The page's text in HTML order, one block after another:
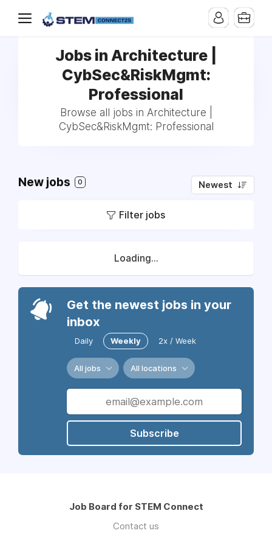
Jobs in Architecture |
CybSec&RiskMgmt:
Professional
Browse all jobs in Architecture |
CybSec&RiskMgmt: Professional
New jobs 0 Newest
Filter jobs
Loading...
Get the newest jobs in your
inbox
Daily Weekly 2x / Week
All jobs All locations
Subscribe
Job Board for STEM Connect
Contact us